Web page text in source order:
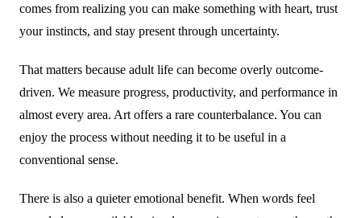
comes from realizing you can make something with heart, trust
your instincts, and stay present through uncertainty.
That matters because adult life can become overly outcome-
driven. We measure progress, productivity, and performance in
almost every area. Art offers a rare counterbalance. You can
enjoy the process without needing it to be useful in a
conventional sense.
There is also a quieter emotional benefit. When words feel